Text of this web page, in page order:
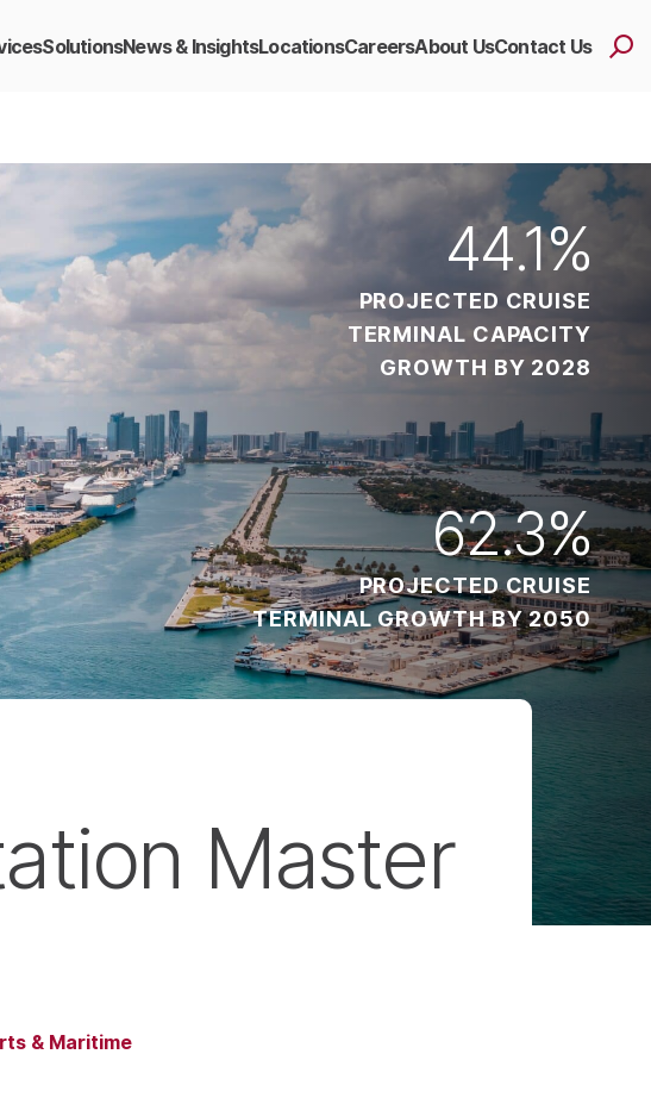
SolutionsNews & InsightsLocationsCareersAbout UsContact Us
44.1%
PROJECTED CRUISE
TERMINAL CAPACITY
GROWTH BY 2028
62.3%
PROJECTED CRUISE
TERMINAL GROWTH BY 2050
Master
& Maritime